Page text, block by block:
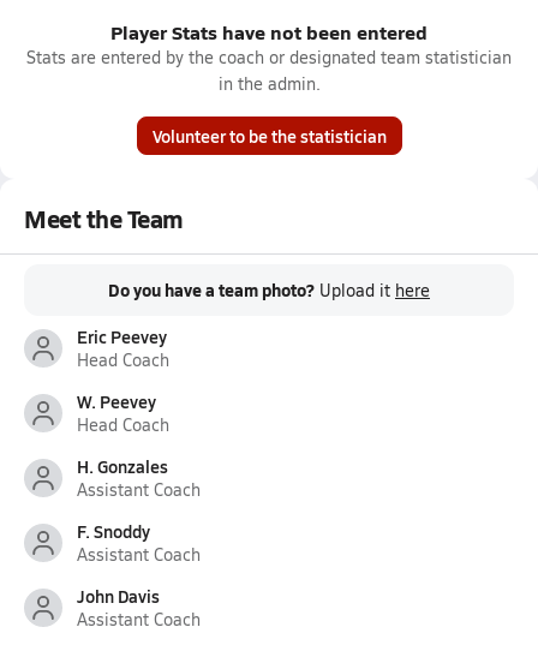
Player Stats have not been entered
Stats are entered by the coach or designated team statistician
in the admin.
Volunteer to be the statistician
Meet the Team
Do you have a team photo? Upload it here
Eric Peevey
Head Coach
W. Peevey
Head Coach
H. Gonzales
Assistant Coach
F. Snoddy
Assistant Coach
John Davis
Assistant Coach